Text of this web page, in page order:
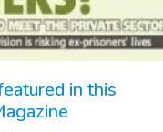
in this